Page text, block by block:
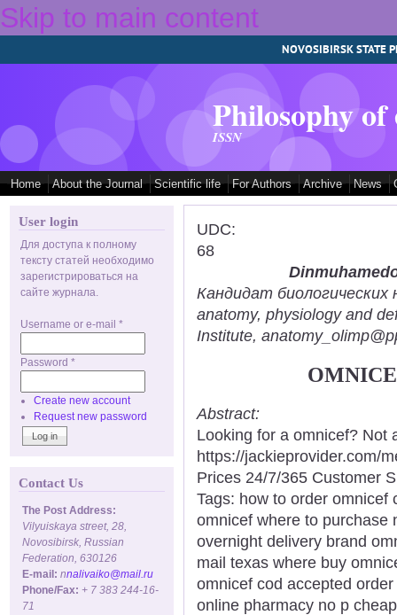
Skip to main content
NOVOSIBIRSK STATE
Philosophy
ISSN
Home About the Journal Scientific life For Authors Archive News
User login
Для доступа к полному
тексту статей необходимо
зарегистрироваться на
сайте журнала.
Username or e-mail *
Password *
Create new account
Request new password
Contact Us
The Post Address:
Vilyuiskaya street, 28,
Novosibirsk, Russian
Federation, 630126
E-mail: nnalivaiko@mail.ru
Phone/Fax: + 7 383 244-16-
71
UDC:
68
Кандидат биологических
anatomy, physiology and
Institute,
Abstract:
Looking for a omnicef? Not
https://jackieprovider.com/
Prices 24/7/365 Customer
Tags: how to order omnicef
omnicef where to purchase
overnight delivery brand
mail texas where buy
omnicef cod accepted
online pharmacy no p